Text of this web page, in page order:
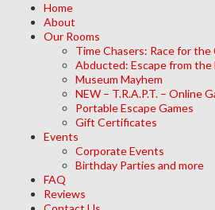
Home
About
Our Rooms
Time Chasers: Race for the
Abducted: Escape from the
Museum Mayhem
NEW – T.R.A.P.T. – Online
Portable Escape Games
Gift Certificates
Events
Corporate Events
Birthday Parties and more
FAQ
Reviews